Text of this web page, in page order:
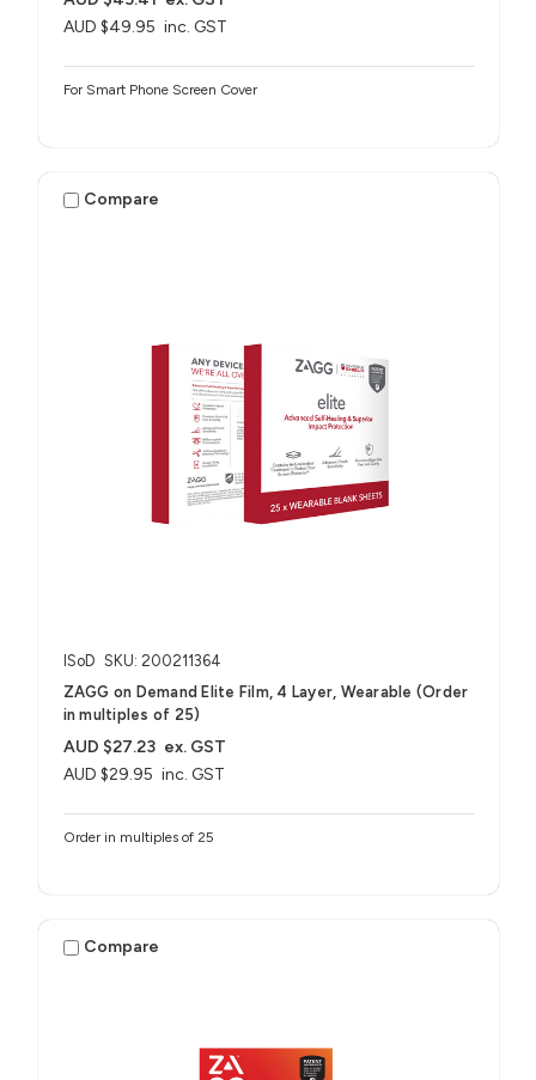
AUD $49.95 inc. GST
For Smart Phone Screen Cover
Compare
ISoD SKU: 200211364
ZAGG on Demand Elite Film, 4 Layer, Wearable (Order
in multiples of 25)
AUD $29.95 inc. GST
AUD $27.23 ex. GST
Order in multiples of 25
Compare